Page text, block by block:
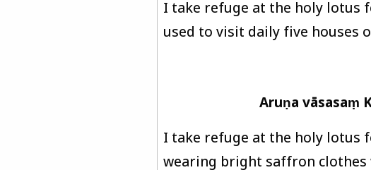
I take refuge at the holy lotus
used to visit daily five houses
Aruṇa vāsasaṃ
I take refuge at the holy lotus
wearing bright saffron